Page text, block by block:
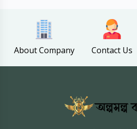
About Company Contact Us